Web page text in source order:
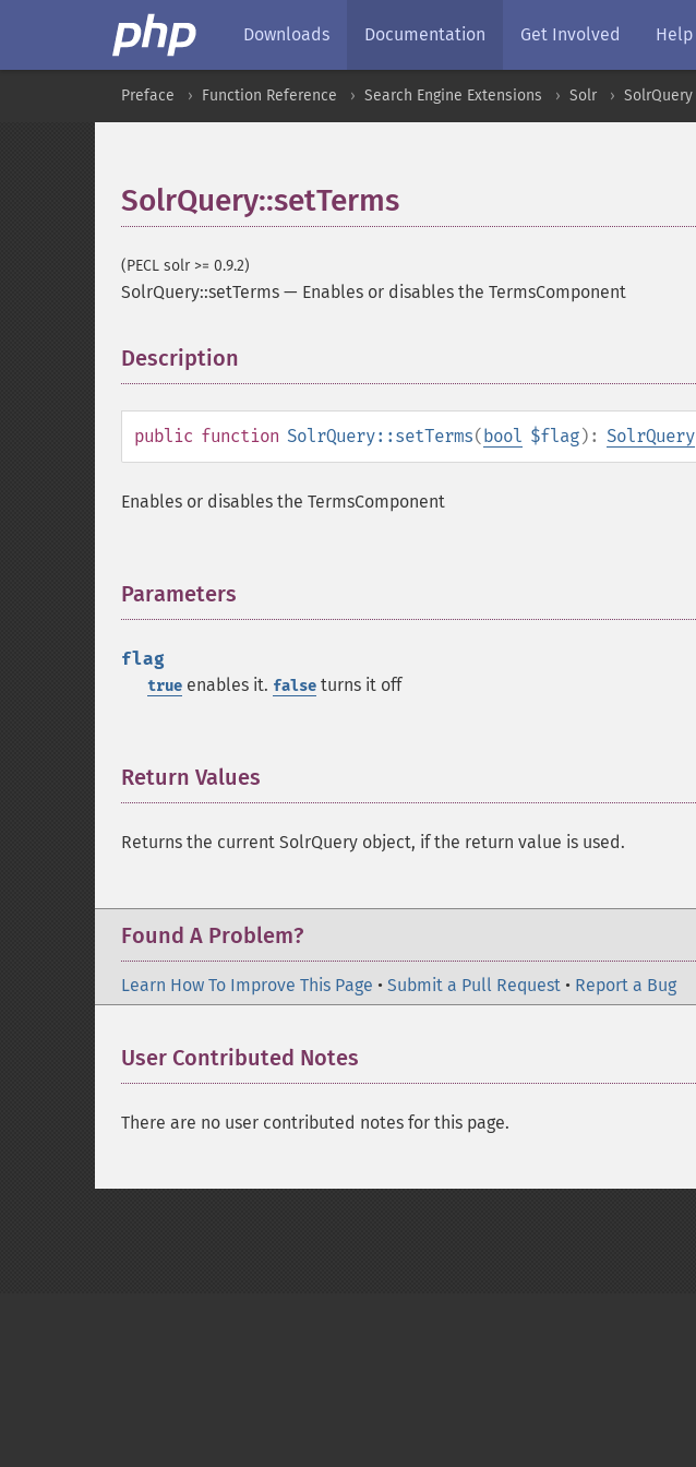
Downloads Documentation Get Involved Help
Preface Function Reference Search Engine Extensions Solr SolrQuery
SolrQuery::setTerms
(PECL solr >= 0.9.2)
SolrQuery::setTerms — Enables or disables the TermsComponent
Description
public function SolrQuery::setTerms(bool $flag): SolrQuery
Enables or disables the TermsComponent
Parameters
flag
true enables it. false turns it off
Return Values
Returns the current SolrQuery object, if the return value is used.
Found A Problem?
Learn How To Improve This Page • Submit a Pull Request • Report a Bug
User Contributed Notes
There are no user contributed notes for this page.